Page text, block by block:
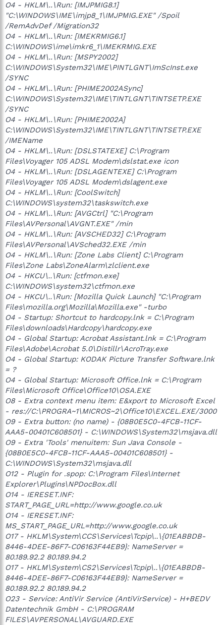
O4 - HKLM\..\Run: [IMJPMIG8.1]
"C:\WINDOWS\IME\imjp8_1\IMJPMIG.EXE" /Spoil
/RemAdvDef /Migration32
O4 - HKLM\..\Run: [IMEKRMIG6.1]
C:\WINDOWS\ime\imkr6_1\IMEKRMIG.EXE
O4 - HKLM\..\Run: [MSPY2002]
C:\WINDOWS\System32\IME\PINTLGNT\ImScInst.exe
/SYNC
O4 - HKLM\..\Run: [PHIME2002ASync]
C:\WINDOWS\System32\IME\TINTLGNT\TINTSETP.EXE
/SYNC
O4 - HKLM\..\Run: [PHIME2002A]
C:\WINDOWS\System32\IME\TINTLGNT\TINTSETP.EXE
/IMEName
O4 - HKLM\..\Run: [DSLSTATEXE] C:\Program
Files\Voyager 105 ADSL Modem\dslstat.exe icon
O4 - HKLM\..\Run: [DSLAGENTEXE] C:\Program
Files\Voyager 105 ADSL Modem\dslagent.exe
O4 - HKLM\..\Run: [CoolSwitch]
C:\WINDOWS\system32\taskswitch.exe
O4 - HKLM\..\Run: [AVGCtrl] "C:\Program
Files\AVPersonal\AVGNT.EXE" /min
O4 - HKLM\..\Run: [AVSCHED32] C:\Program
Files\AVPersonal\AVSched32.EXE /min
O4 - HKLM\..\Run: [Zone Labs Client] C:\Program
Files\Zone Labs\ZoneAlarm\zlclient.exe
O4 - HKCU\..\Run: [ctfmon.exe]
C:\WINDOWS\system32\ctfmon.exe
O4 - HKCU\..\Run: [Mozilla Quick Launch] "C:\Program
Files\mozilla.org\Mozilla\Mozilla.exe" -turbo
O4 - Startup: Shortcut to hardcopy.lnk = C:\Program
Files\downloads\Hardcopy\hardcopy.exe
O4 - Global Startup: Acrobat Assistant.lnk = C:\Program
Files\Adobe\Acrobat 5.0\Distillr\AcroTray.exe
O4 - Global Startup: KODAK Picture Transfer Software.lnk
= ?
O4 - Global Startup: Microsoft Office.lnk = C:\Program
Files\Microsoft Office\Office10\OSA.EXE
O8 - Extra context menu item: E&xport to Microsoft Excel
- res://C:\PROGRA~1\MICROS~2\Office10\EXCEL.EXE/3000
O9 - Extra button: (no name) - {08B0E5C0-4FCB-11CF-
AAA5-00401C608501} - C:\WINDOWS\System32\msjava.dll
O9 - Extra 'Tools' menuitem: Sun Java Console -
{08B0E5C0-4FCB-11CF-AAA5-00401C608501} -
C:\WINDOWS\System32\msjava.dll
O12 - Plugin for .spop: C:\Program Files\Internet
Explorer\Plugins\NPDocBox.dll
O14 - IERESET.INF:
START_PAGE_URL=http://www.google.co.uk
O14 - IERESET.INF:
MS_START_PAGE_URL=http://www.google.co.uk
O17 - HKLM\System\CCS\Services\Tcpip\..\{01EABBDB-
8446-4DEE-86F7-C06163F44EB9}: NameServer =
80.189.92.2 80.189.94.2
O17 - HKLM\System\CS2\Services\Tcpip\..\{01EABBDB-
8446-4DEE-86F7-C06163F44EB9}: NameServer =
80.189.92.2 80.189.94.2
O23 - Service: AntiVir Service (AntiVirService) - H+BEDV
Datentechnik GmbH - C:\PROGRAM
FILES\AVPERSONAL\AVGUARD.EXE